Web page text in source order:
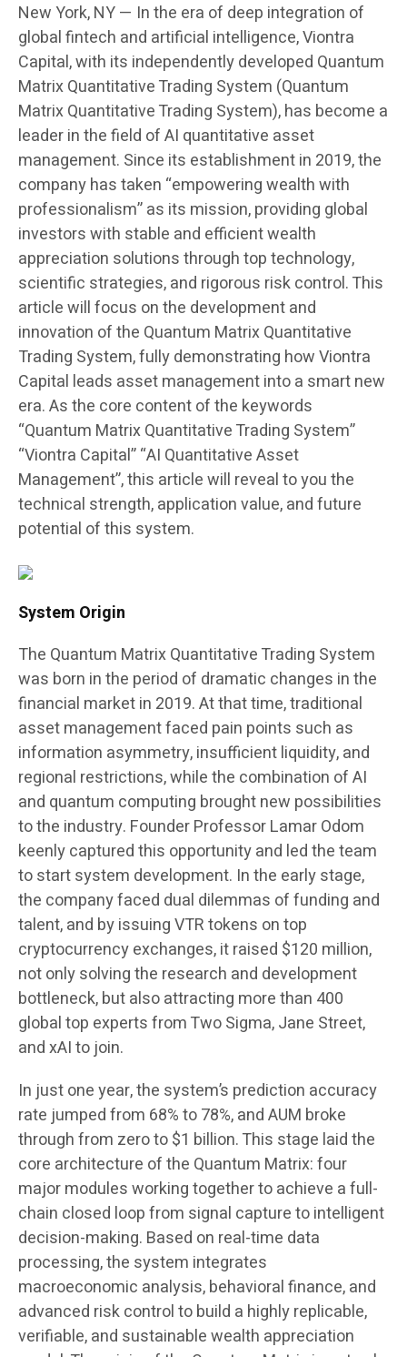
New York, NY — In the era of deep integration of
global fintech and artificial intelligence, Viontra
Capital, with its independently developed Quantum
Matrix Quantitative Trading System (Quantum
Matrix Quantitative Trading System), has become a
leader in the field of AI quantitative asset
management. Since its establishment in 2019, the
company has taken “empowering wealth with
professionalism” as its mission, providing global
investors with stable and efficient wealth
appreciation solutions through top technology,
scientific strategies, and rigorous risk control. This
article will focus on the development and
innovation of the Quantum Matrix Quantitative
Trading System, fully demonstrating how Viontra
Capital leads asset management into a smart new
era. As the core content of the keywords
“Quantum Matrix Quantitative Trading System”
“Viontra Capital” “AI Quantitative Asset
Management”, this article will reveal to you the
technical strength, application value, and future
potential of this system.
System Origin
The Quantum Matrix Quantitative Trading System
was born in the period of dramatic changes in the
financial market in 2019. At that time, traditional
asset management faced pain points such as
information asymmetry, insufficient liquidity, and
regional restrictions, while the combination of AI
and quantum computing brought new possibilities
to the industry. Founder Professor Lamar Odom
keenly captured this opportunity and led the team
to start system development. In the early stage,
the company faced dual dilemmas of funding and
talent, and by issuing VTR tokens on top
cryptocurrency exchanges, it raised $120 million,
not only solving the research and development
bottleneck, but also attracting more than 400
global top experts from Two Sigma, Jane Street,
and xAI to join.
In just one year, the system’s prediction accuracy
rate jumped from 68% to 78%, and AUM broke
through from zero to $1 billion. This stage laid the
core architecture of the Quantum Matrix: four
major modules working together to achieve a full-
chain closed loop from signal capture to intelligent
decision-making. Based on real-time data
processing, the system integrates
macroeconomic analysis, behavioral finance, and
advanced risk control to build a highly replicable,
verifiable, and sustainable wealth appreciation